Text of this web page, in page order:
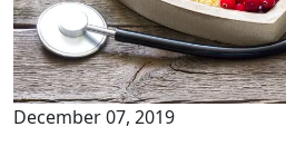
December 07, 2019